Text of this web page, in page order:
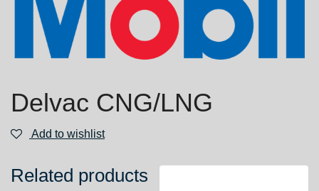
Delvac CNG/LNG
Add to wishlist
Related products